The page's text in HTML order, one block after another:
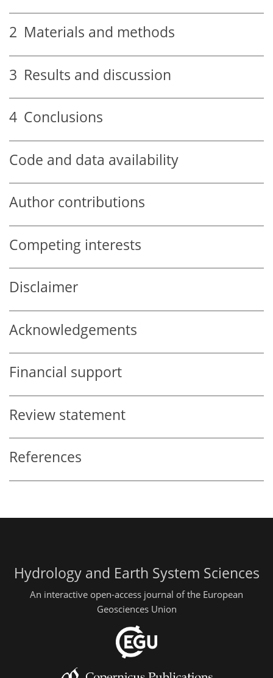
2 Materials and methods
3 Results and discussion
4 Conclusions
Code and data availability
Author contributions
Competing interests
Disclaimer
Acknowledgements
Financial support
Review statement
References
Hydrology and Earth System Sciences
An interactive open-access journal of the European
Geosciences Union